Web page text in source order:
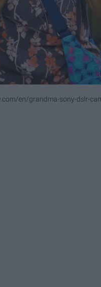
en/grandma-sony-dslr-